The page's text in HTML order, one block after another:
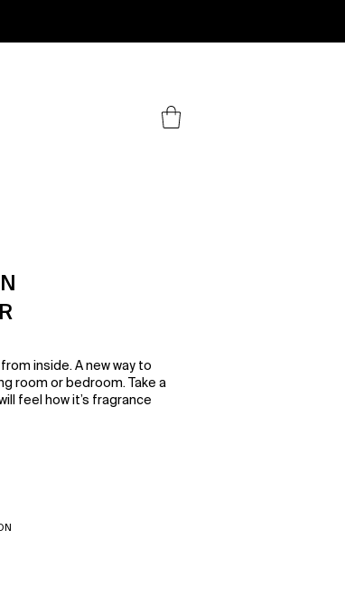
inside. A new way to
room or bedroom. Take a
feel how it’s fragrance